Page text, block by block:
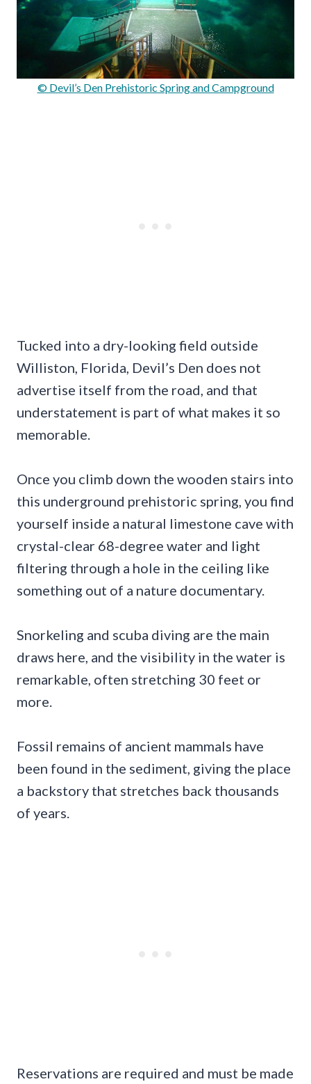
© Devil’s Den Prehistoric Spring and Campground
Tucked into a dry-looking field outside
Williston, Florida, Devil’s Den does not
advertise itself from the road, and that
understatement is part of what makes it so
memorable.
Once you climb down the wooden stairs into
this underground prehistoric spring, you find
yourself inside a natural limestone cave with
crystal-clear 68-degree water and light
filtering through a hole in the ceiling like
something out of a nature documentary.
Snorkeling and scuba diving are the main
draws here, and the visibility in the water is
remarkable, often stretching 30 feet or
more.
Fossil remains of ancient mammals have
been found in the sediment, giving the place
a backstory that stretches back thousands
of years.
Reservations are required and must be made